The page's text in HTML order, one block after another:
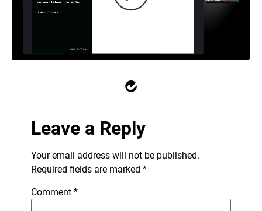
Leave a Reply
Your email address will not be published.
Required fields are marked *
Comment *